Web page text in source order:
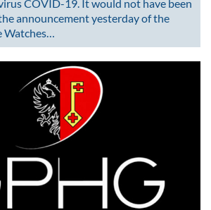
COVID-19. It would not have been
announcement yesterday of the
Watches…